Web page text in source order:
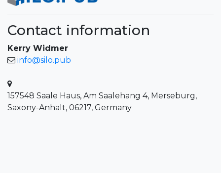
Contact information
Kerry Widmer
info@silo.pub
157548 Saale Haus, Am Saalehang 4, Merseburg,
Saxony-Anhalt, 06217, Germany